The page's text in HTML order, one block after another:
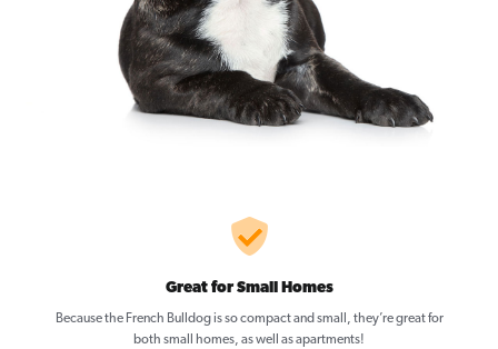
Great for Small Homes
Because the French Bulldog is so compact and small, they’re great for
both small homes, as well as apartments!